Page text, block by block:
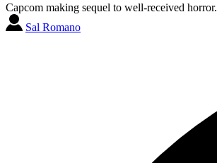
Capcom making sequel to well-received horror.
Sal Romano